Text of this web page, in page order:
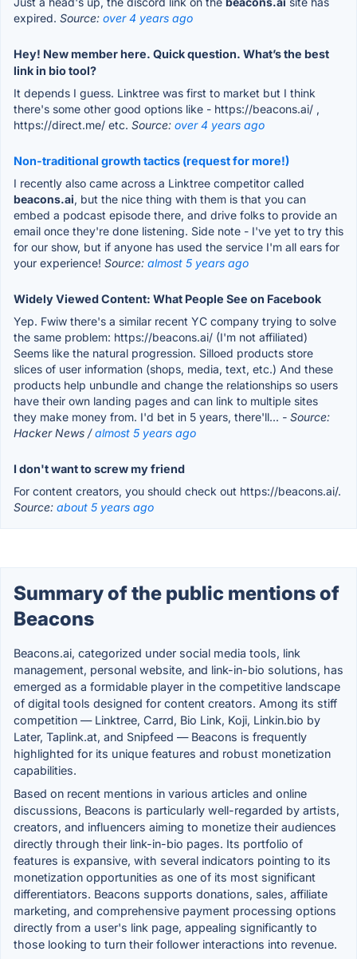
expired. Source: over 4 years ago
Hey! New member here. Quick question. What’s the best
link in bio tool?
It depends I guess. Linktree was first to market but I think
there's some other good options like - https://beacons.ai/ ,
https://direct.me/ etc. Source: over 4 years ago
Non-traditional growth tactics (request for more!)
I recently also came across a Linktree competitor called
beacons.ai, but the nice thing with them is that you can
embed a podcast episode there, and drive folks to provide an
email once they're done listening. Side note - I've yet to try this
for our show, but if anyone has used the service I'm all ears for
your experience! Source: almost 5 years ago
Widely Viewed Content: What People See on Facebook
Yep. Fwiw there's a similar recent YC company trying to solve
the same problem: https://beacons.ai/ (I'm not affiliated)
Seems like the natural progression. Silloed products store
slices of user information (shops, media, text, etc.) And these
products help unbundle and change the relationships so users
have their own landing pages and can link to multiple sites
they make money from. I'd bet in 5 years, there'll... - Source:
Hacker News /almost 5 years ago
I don't want to screw my friend
For content creators, you should check out https://beacons.ai/.
Source: about 5 years ago
Summary of the public mentions of
Beacons
Beacons.ai, categorized under social media tools, link
management, personal website, and link-in-bio solutions, has
emerged as a formidable player in the competitive landscape
of digital tools designed for content creators. Among its stiff
competition — Linktree, Carrd, Bio Link, Koji, Linkin.bio by
Later, Taplink.at, and Snipfeed — Beacons is frequently
highlighted for its unique features and robust monetization
capabilities.
Based on recent mentions in various articles and online
discussions, Beacons is particularly well-regarded by artists,
creators, and influencers aiming to monetize their audiences
directly through their link-in-bio pages. Its portfolio of
features is expansive, with several indicators pointing to its
monetization opportunities as one of its most significant
differentiators. Beacons supports donations, sales, affiliate
marketing, and comprehensive payment processing options
directly from a user's link page, appealing significantly to
those looking to turn their follower interactions into revenue.